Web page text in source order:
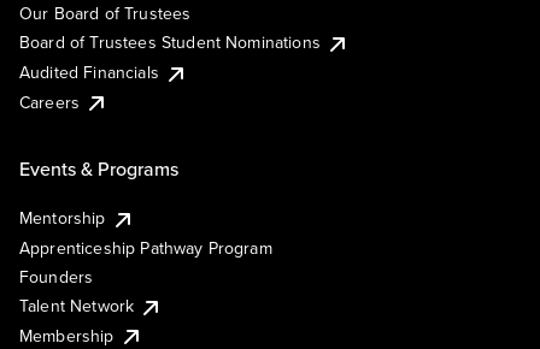
Our Board of Trustees
Board of Trustees Student Nominations
Audited Financials
Careers
Events & Programs
Mentorship
Apprenticeship Pathway Program
Founders
Talent Network
Membership